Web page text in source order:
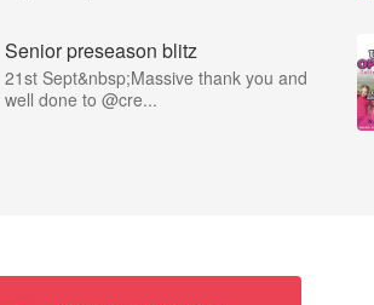
Senior preseason blitz
21st Sept&nbsp;Massive thank you and
well done to @cre...